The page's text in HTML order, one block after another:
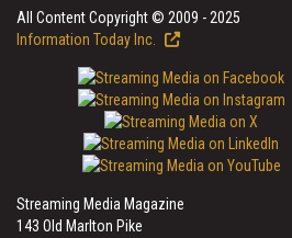
All Content Copyright © 2009 - 2025
Information Today Inc.
Streaming Media Magazine
143 Old Marlton Pike